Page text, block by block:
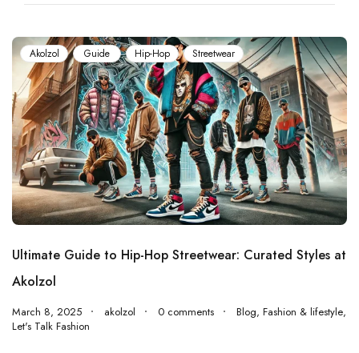
Akolzol Guide Hip-Hop Streetwear
Ultimate Guide to Hip-Hop Streetwear: Curated Styles at
Akolzol
March 8, 2025 akolzol 0 comments Blog, Fashion & lifestyle,
Let's Talk Fashion